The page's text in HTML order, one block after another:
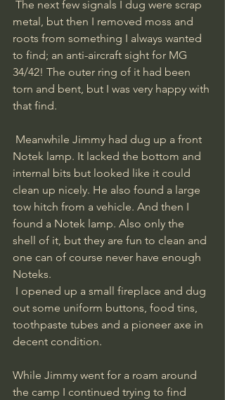
metal, but then I removed moss and
roots from something I always wanted
to find; an anti-aircraft sight for MG
34/42! The outer ring of it had been
torn and bent, but I was very happy with
that find.
Notek lamp. It lacked the bottom and
internal bits but looked like it could
clean up nicely. He also found a large
tow hitch from a vehicle. And then I
found a Notek lamp. Also only the
shell of it, but they are fun to clean and
one can of course never have enough
Noteks.
out some uniform buttons, food tins,
toothpaste tubes and a pioneer axe in
decent condition.
While Jimmy went for a roam around
the camp I continued trying to find